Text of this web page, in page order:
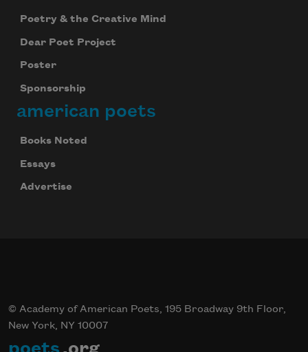
Poetry & the Creative Mind
Dear Poet Project
Poster
Sponsorship
american poets
Books Noted
Essays
Advertise
© Academy of American Poets, 195 Broadway 9th Floor,
New York, NY 10007